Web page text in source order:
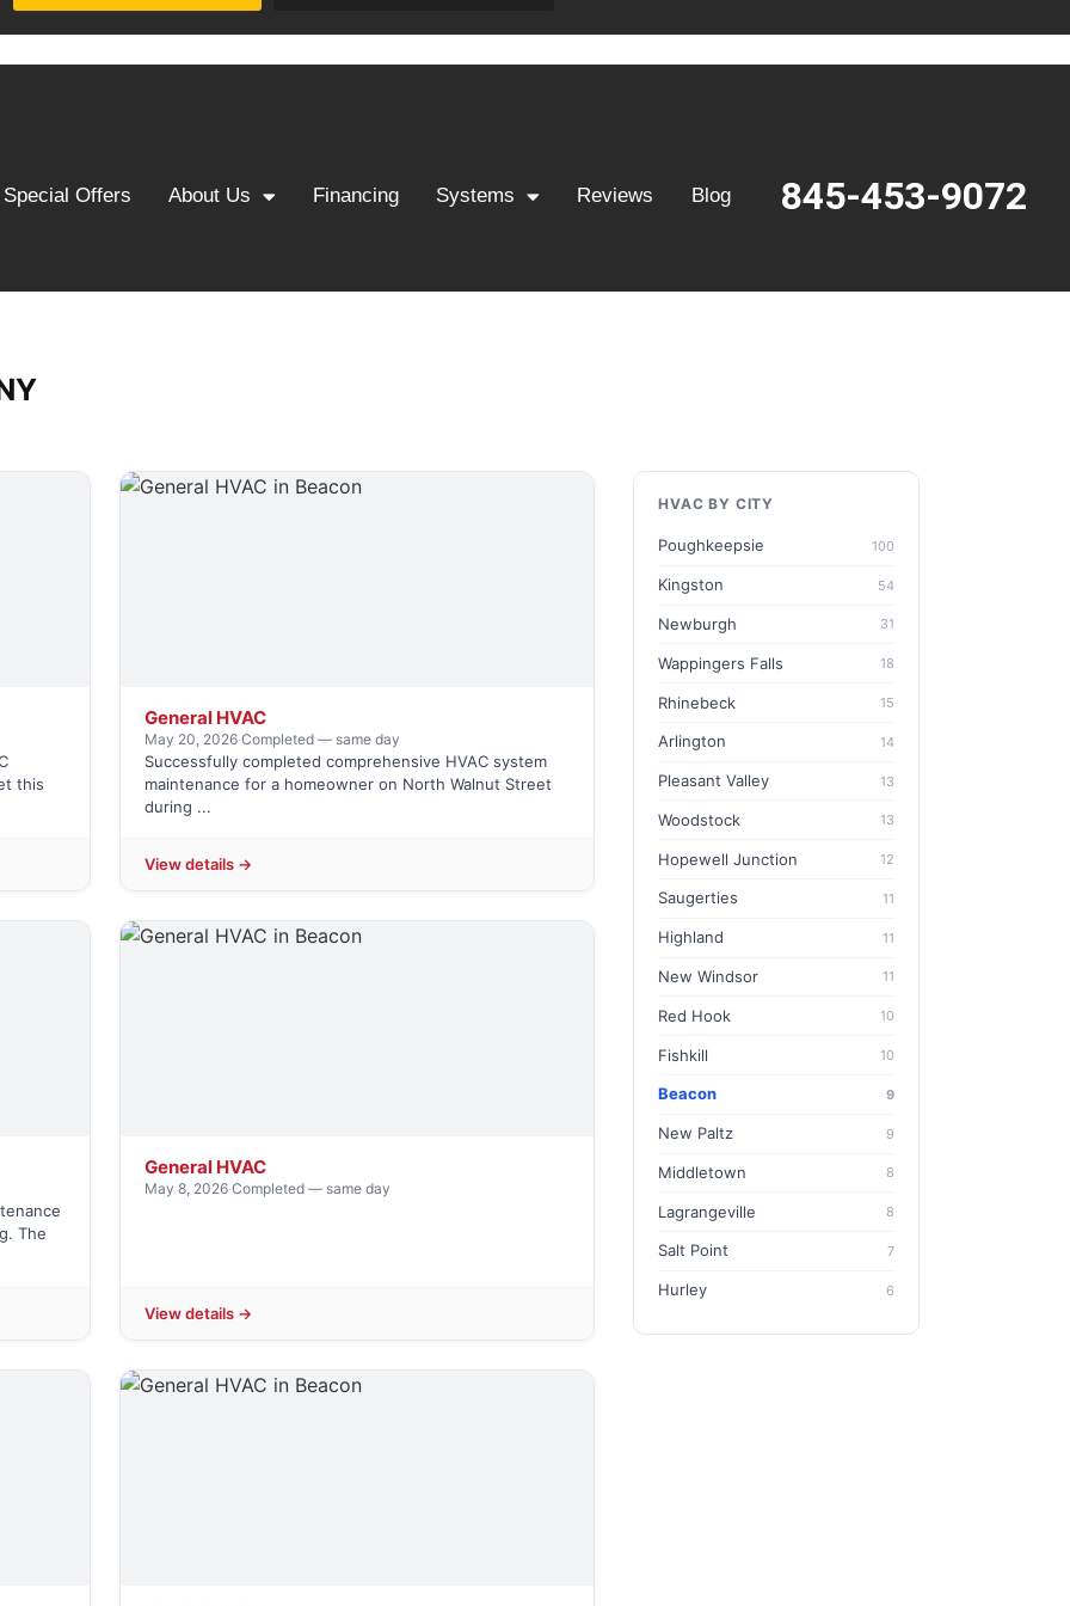
Special Offers About Us Financing Systems Reviews Blog 845-453-9072
this
General HVAC
May 20, 2026·Completed — same day
Successfully completed comprehensive HVAC system
maintenance for a homeowner on North Walnut Street
during ...
View details →
The
General HVAC
May 8, 2026·Completed — same day
View details →
HVAC BY CITY
Poughkeepsie 100
Kingston 54
Newburgh 31
Wappingers Falls 18
Rhinebeck 15
Arlington 14
Pleasant Valley 13
Woodstock 13
Hopewell Junction 12
Saugerties 11
Highland 11
New Windsor 11
Red Hook 10
Fishkill 10
Beacon 9
New Paltz 9
Middletown 8
Lagrangeville 8
Salt Point 7
Hurley 6